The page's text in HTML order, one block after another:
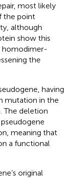
most likely
the point
although
show this
homodimer-
the
having
mutation in the
The deletion
meaning that
a functional
original